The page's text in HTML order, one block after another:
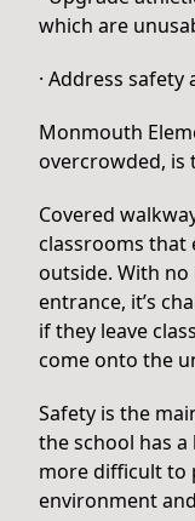
which are
· Address
Monmouth
overcrowded, is
Covered
classrooms that
outside. With
entrance, it’s
if they leave
come onto the
Safety is the
the school has
more difficult to
environment